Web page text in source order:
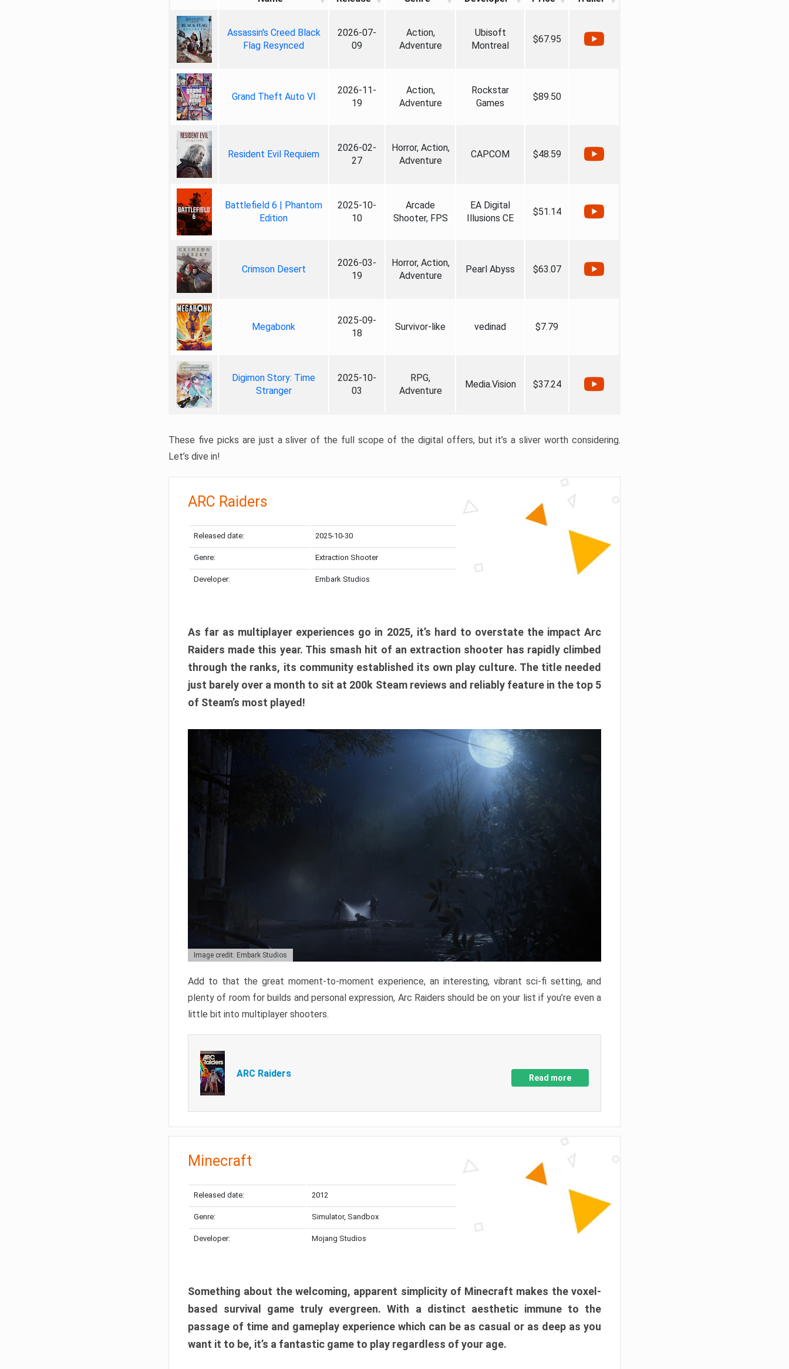
Assassin's Creed Black
Flag Resynced
2026-07-
09
Action,
Adventure
Ubisoft
Montreal
$67.95
Grand Theft Auto VI
2026-11-
19
Action,
Adventure
Rockstar
Games
$89.50
Resident Evil Requiem
2026-02-
27
Horror, Action,
Adventure
CAPCOM $48.59
Battlefield 6 | Phantom
Edition
2025-10-
10
Arcade
Shooter, FPS
EA Digital
Illusions CE
$51.14
Crimson Desert
2026-03-
19
Horror, Action,
Adventure
Pearl Abyss $63.07
Megabonk
2025-09-
18
Survivor-like vedinad $7.79
Digimon Story: Time
Stranger
2025-10-
03
RPG,
Adventure
Media.Vision $37.24
These five picks are just a sliver of the full scope of the digital offers, but it’s a sliver worth considering.
Let’s dive in!
ARC Raiders
Released date: 2025-10-30
Genre: Extraction Shooter
Developer: Embark Studios
As far as multiplayer experiences go in 2025, it’s hard to overstate the impact Arc
Raiders made this year. This smash hit of an extraction shooter has rapidly climbed
through the ranks, its community established its own play culture. The title needed
just barely over a month to sit at 200k Steam reviews and reliably feature in the top 5
of Steam’s most played!
Image credit: Embark Studios
Add to that the great moment-to-moment experience, an interesting, vibrant sci-fi setting, and
plenty of room for builds and personal expression, Arc Raiders should be on your list if you’re even a
little bit into multiplayer shooters.
ARC Raiders Read more
Minecraft
Released date: 2012
Genre: Simulator, Sandbox
Developer: Mojang Studios
Something about the welcoming, apparent simplicity of Minecraft makes the voxel-
based survival game truly evergreen. With a distinct aesthetic immune to the
passage of time and gameplay experience which can be as casual or as deep as you
want it to be, it’s a fantastic game to play regardless of your age.